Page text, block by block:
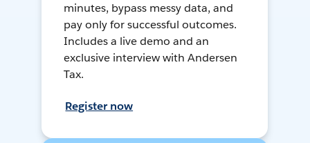
minutes, bypass messy data, and
pay only for successful outcomes.
Includes a live demo and an
exclusive interview with Andersen
Tax.
Register now